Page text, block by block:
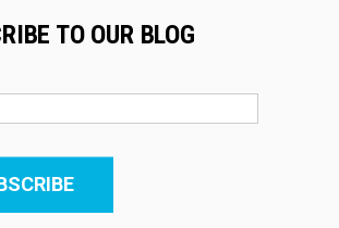
TO OUR BLOG